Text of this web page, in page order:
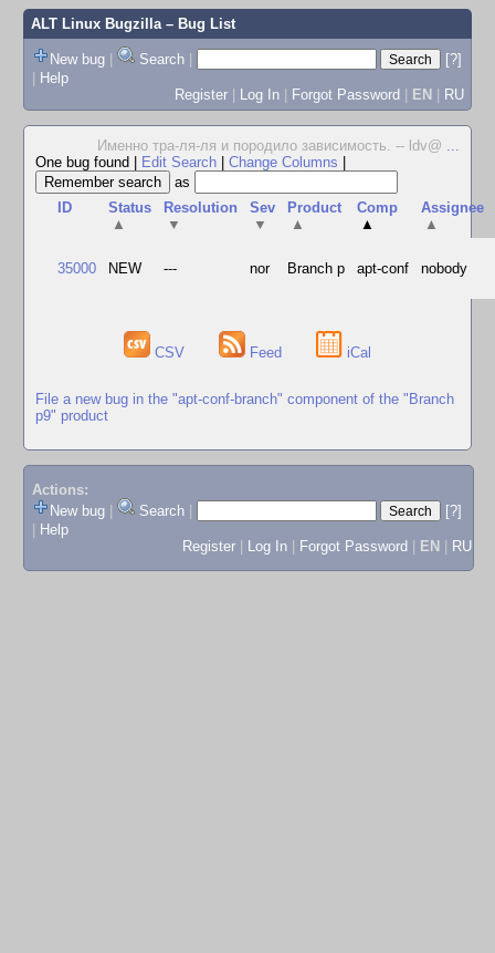
ALT Linux Bugzilla– Bug List
New bug | Search |
[?]
| Help
Register | Log In | Forgot Password | EN | RU
Именно тра-ля-ля и породило зависимость. -- ldv@ ...
One bug found
Edit Search Change Columns
as
ID
Status
▲
Resolution
▼
Sev
▼
Product
▲
Comp
▲
Assignee
▲
35000 NEW --- nor Branch p apt-conf nobody
CSV Feed iCal
File a new bug in the "apt-conf-branch" component of the "Branch
p9" product
Actions:
New bug
Search
[?]
Help
Register
Log In Forgot Password EN RU